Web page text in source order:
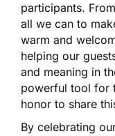
participants.
all we can to
warm and
helping our
and meaning in
powerful tool for
honor to share
By celebrating